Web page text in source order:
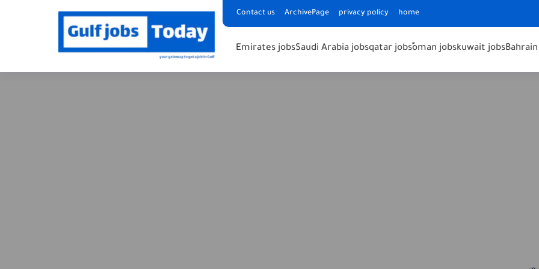
Contact us ArchivePage privacy policy home
Emirates jobsSaudi Arabia jobsqatar jobsًoman jobskuwait jobs